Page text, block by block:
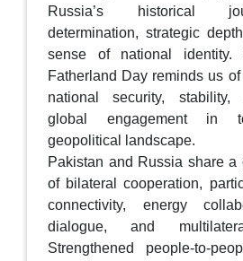
Russia’s historical
determination, strategic
sense of national identity.
Fatherland Day reminds us
national security, stability,
global engagement in
geopolitical landscape.
Pakistan and Russia share a
of bilateral cooperation,
connectivity, energy
dialogue, and
Strengthened people-to-